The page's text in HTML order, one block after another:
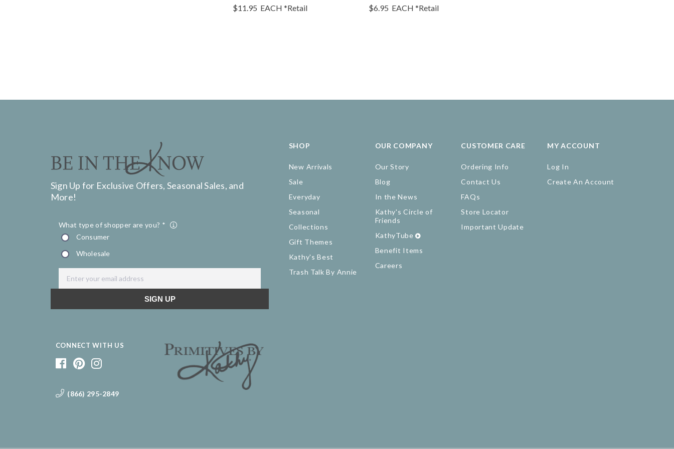
$11.95 EACH *Retail $6.95 EACH *Retail
Sign Up for Exclusive Offers, Seasonal Sales, and
More!
CONNECT WITH US
(866) 295-2849
SHOP
New Arrivals
Sale
Everyday
Seasonal
Collections
Gift Themes
Kathy's Best
Trash Talk By Annie
OUR COMPANY
Our Story
Blog
In the News
Kathy's Circle of
Friends
KathyTube
Benefit Items
Careers
CUSTOMER CARE
Ordering Info
Contact Us
FAQs
Store Locator
Important Update
MY ACCOUNT
Log In
Create An Account